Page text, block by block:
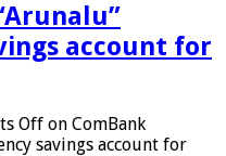
account for
Off on ComBank
savings account for